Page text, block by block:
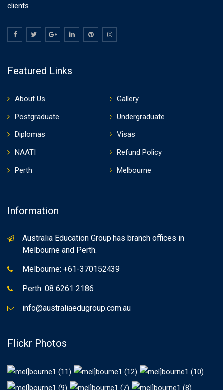
clients
Featured Links
About Us
Gallery
Postgraduate
Undergraduate
Diplomas
Visas
NAATI
Refund Policy
Perth
Melbourne
Information
Australia Education Group has branch offices in
Melbourne and Perth.
Melbourne: +61-370152439
Perth: 08 6261 2186
info@australiaedugroup.com.au
Flickr Photos